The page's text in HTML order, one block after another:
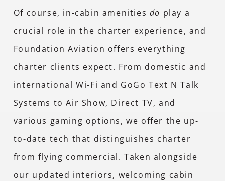
Of course, in-cabin amenities do play a
crucial role in the charter experience, and
Foundation Aviation offers everything
charter clients expect. From domestic and
international Wi-Fi and GoGo Text N Talk
Systems to Air Show, Direct TV, and
various gaming options, we offer the up-
to-date tech that distinguishes charter
from flying commercial. Taken alongside
our updated interiors, welcoming cabin